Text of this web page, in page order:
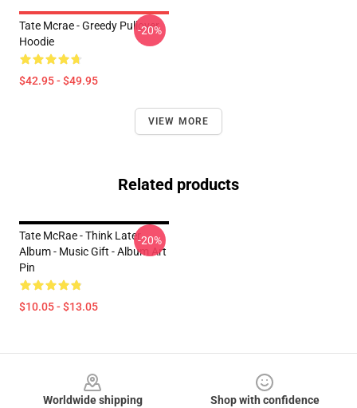
Tate Mcrae - Greedy Pullover
Hoodie
$42.95 - $49.95
-20%
VIEW MORE
Related products
Tate McRae - Think Later
Album - Music Gift - Album Art
Pin
$10.05 - $13.05
-20%
Worldwide shipping
Shop with confidence